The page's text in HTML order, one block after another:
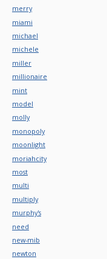
merry
miami
michael
michele
miller
millionaire
mint
model
molly
monopoly
moonlight
moriahcity
most
multi
multiply
murphy's
need
new-mib
newton